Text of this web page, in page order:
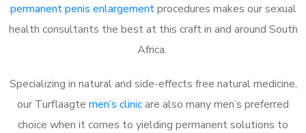
permanent penis enlargementprocedures makes our sexual
health consultants the best at this craft in and around South
Africa.
Specializing in natural and side-effects free natural medicine,
our Turflaagte men’s clinicare also many men’s preferred
choice when it comes to yielding permanent solutions to